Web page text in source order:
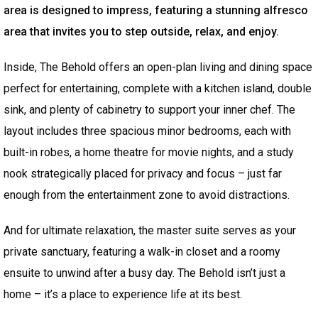
area is designed to impress, featuring a stunning alfresco
area that invites you to step outside, relax, and enjoy.
Inside, The Behold offers an open-plan living and dining space
perfect for entertaining, complete with a kitchen island, double
sink, and plenty of cabinetry to support your inner chef. The
layout includes three spacious minor bedrooms, each with
built-in robes, a home theatre for movie nights, and a study
nook strategically placed for privacy and focus – just far
enough from the entertainment zone to avoid distractions.
And for ultimate relaxation, the master suite serves as your
private sanctuary, featuring a walk-in closet and a roomy
ensuite to unwind after a busy day. The Behold isn’t just a
home – it’s a place to experience life at its best.